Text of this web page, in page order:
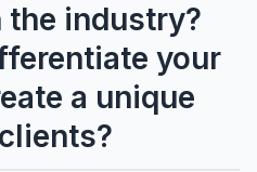
industry?
your
a unique